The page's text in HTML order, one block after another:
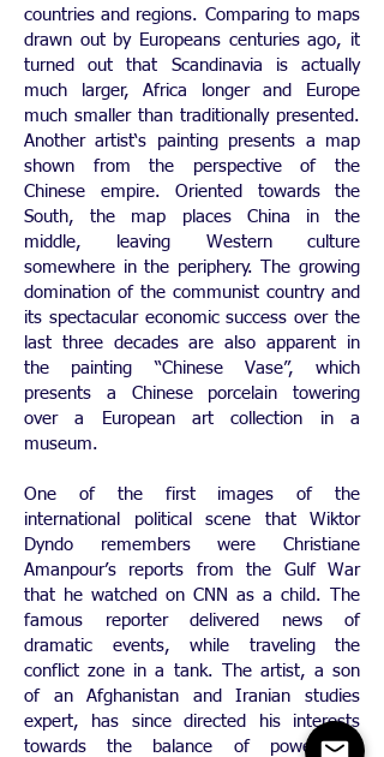
countries and regions. Comparing to maps
drawn out by Europeans centuries ago, it
turned out that Scandinavia is actually
much larger, Africa longer and Europe
much smaller than traditionally presented.
Another artist‘s painting presents a map
shown from the perspective of the
Chinese empire. Oriented towards the
South, the map places China in the
middle, leaving Western culture
somewhere in the periphery. The growing
domination of the communist country and
its spectacular economic success over the
last three decades are also apparent in
the painting “Chinese Vase”, which
presents a Chinese porcelain towering
over a European art collection in a
museum.
One of the first images of the
international political scene that Wiktor
Dyndo remembers were Christiane
Amanpour’s reports from the Gulf War
that he watched on CNN as a child. The
famous reporter delivered news of
dramatic events, while traveling the
conflict zone in a tank. The artist, a son
of an Afghanistan and Iranian studies
expert, has since directed his interests
towards the balance of powers in